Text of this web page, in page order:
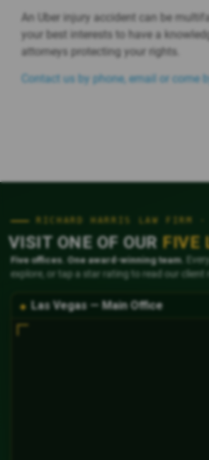
An Uber injury accident can be
your best interests to have a
attorneys protecting your rights.
Contact us by phone, email or come
RICHARD HARRIS LAW FIRM ·
VISIT ONE OF OUR FIVE
Five offices. One award-winning team.
explore, or tap a star rating to read our client
Las Vegas — Main Office